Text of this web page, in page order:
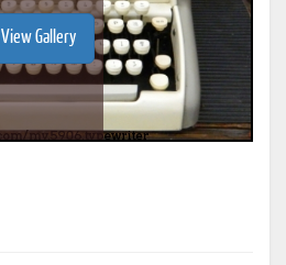
View Gallery